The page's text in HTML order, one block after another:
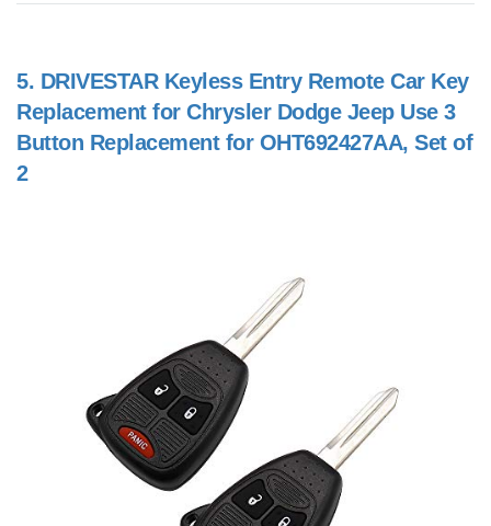
5. DRIVESTAR Keyless Entry Remote Car Key
Replacement for Chrysler Dodge Jeep Use 3
Button Replacement for OHT692427AA, Set of
2